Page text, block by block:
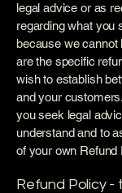
legal advice or as
regarding what you
because we cannot
are the specific
wish to establish
and your
you seek legal
understand and to
of your own Refund
Refund Policy -